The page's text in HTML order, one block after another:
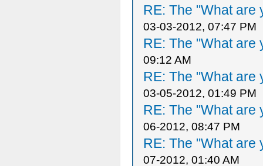
RE: The "What are
03-03-2012, 07:47 PM
RE: The "What are
09:12 AM
RE: The "What are
03-05-2012, 01:49 PM
RE: The "What are
06-2012, 08:47 PM
RE: The "What are
07-2012, 01:40 AM